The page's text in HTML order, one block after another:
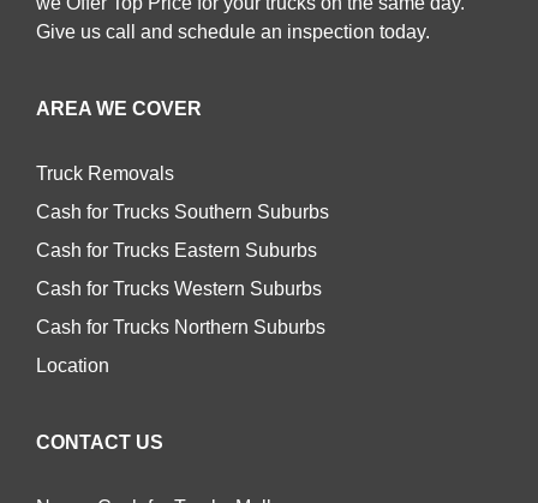
Give us call and schedule an inspection today.
AREA WE COVER
Truck Removals
Cash for Trucks Southern Suburbs
Cash for Trucks Eastern Suburbs
Cash for Trucks Western Suburbs
Cash for Trucks Northern Suburbs
Location
CONTACT US